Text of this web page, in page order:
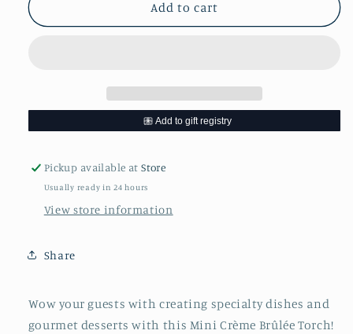
Creme
Creme
Add to cart
Pickup available atStore
Usually ready in 24 hours
View store information
Share
Wow your guests with creating specialty dishes and
gourmet desserts with this Mini Crème Brûlée Torch!